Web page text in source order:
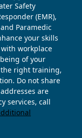
Safety
(EMR),
Paramedic
your skills
workplace
of your
the right training,
Do not share
are
services, call